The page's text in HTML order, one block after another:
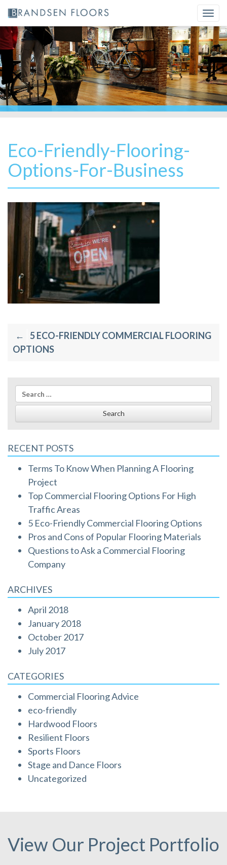
Skip
content
Eco-Friendly-Flooring-
Options-For-Business
Post
navigation
5 ECO-FRIENDLY COMMERCIAL FLOORING
OPTIONS
Search
for:
RECENT POSTS
Terms To Know When Planning A Flooring
Project
Top Commercial Flooring Options For High
Traffic Areas
5 Eco-Friendly Commercial Flooring Options
Pros and Cons of Popular Flooring Materials
Questions to Ask a Commercial Flooring
Company
ARCHIVES
April 2018
January 2018
October 2017
July 2017
CATEGORIES
Commercial Flooring Advice
eco-friendly
Hardwood Floors
Resilient Floors
Sports Floors
Stage and Dance Floors
Uncategorized
View Our Project Portfolio